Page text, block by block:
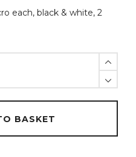
each, black & white, 2
BASKET